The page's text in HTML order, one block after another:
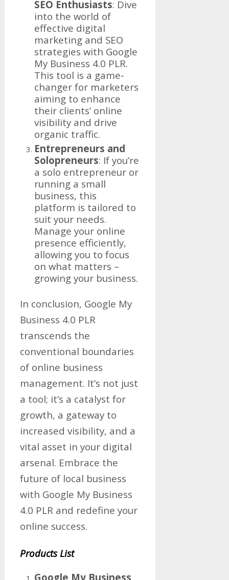
SEO Enthusiasts: Dive
into the world of
effective digital
marketing and SEO
strategies with Google
My Business 4.0 PLR.
This tool is a game-
changer for marketers
aiming to enhance
their clients’ online
visibility and drive
organic traffic.
Entrepreneurs and
Solopreneurs: If you’re
a solo entrepreneur or
running a small
business, this
platform is tailored to
suit your needs.
Manage your online
presence efficiently,
allowing you to focus
on what matters –
growing your business.
In conclusion, Google My
Business 4.0 PLR
transcends the
conventional boundaries
of online business
management. It’s not just
a tool; it’s a catalyst for
growth, a gateway to
increased visibility, and a
vital asset in your digital
arsenal. Embrace the
future of local business
with Google My Business
4.0 PLR and redefine your
online success.
Products List
Google My Business